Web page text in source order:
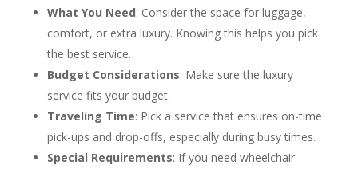
What You Need: Consider the space for luggage,
comfort, or extra luxury. Knowing this helps you pick
the best service.
Budget Considerations: Make sure the luxury
service fits your budget.
Traveling Time: Pick a service that ensures on-time
pick-ups and drop-offs, especially during busy times.
Special Requirements: If you need wheelchair